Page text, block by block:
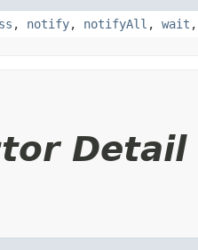
, notify, notifyAll , wait
Detail